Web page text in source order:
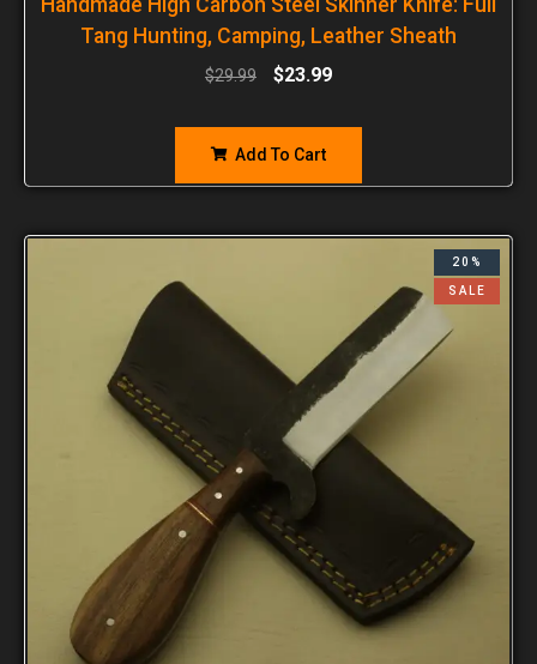
Tang Hunting, Camping, Leather Sheath
$29.99 $23.99
Add To Cart
20%
SALE